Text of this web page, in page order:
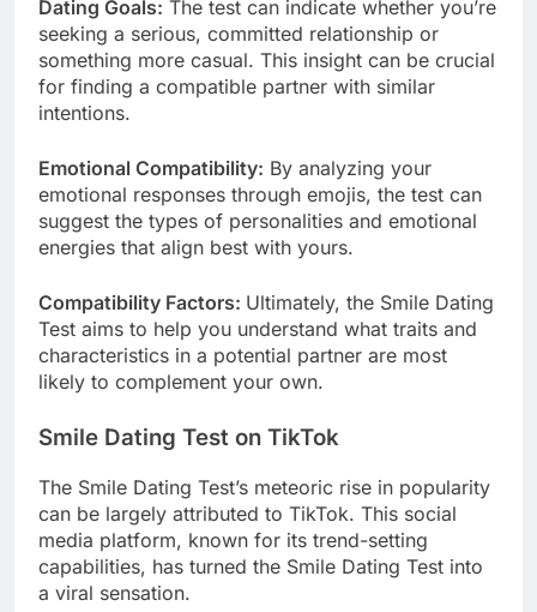
Dating Goals: The test can indicate whether you’re
seeking a serious, committed relationship or
something more casual. This insight can be crucial
for finding a compatible partner with similar
intentions.
Emotional Compatibility: By analyzing your
emotional responses through emojis, the test can
suggest the types of personalities and emotional
energies that align best with yours.
Compatibility Factors: Ultimately, the Smile Dating
Test aims to help you understand what traits and
characteristics in a potential partner are most
likely to complement your own.
Smile Dating Test on TikTok
The Smile Dating Test’s meteoric rise in popularity
can be largely attributed to TikTok. This social
media platform, known for its trend-setting
capabilities, has turned the Smile Dating Test into
a viral sensation.